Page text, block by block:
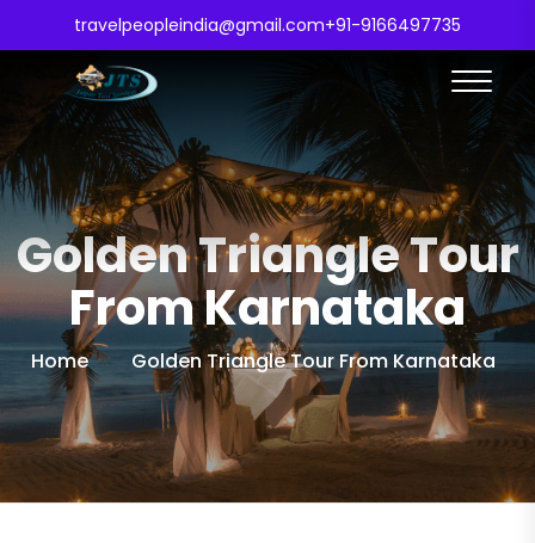
travelpeopleindia@gmail.com+91-9166497735
Golden Triangle Tour
From Karnataka
Home Golden Triangle Tour From Karnataka